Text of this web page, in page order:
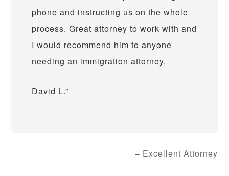
phone and instructing us on the whole
process. Great attorney to work with and
I would recommend him to anyone
needing an immigration attorney.
David L.
Excellent Attorney